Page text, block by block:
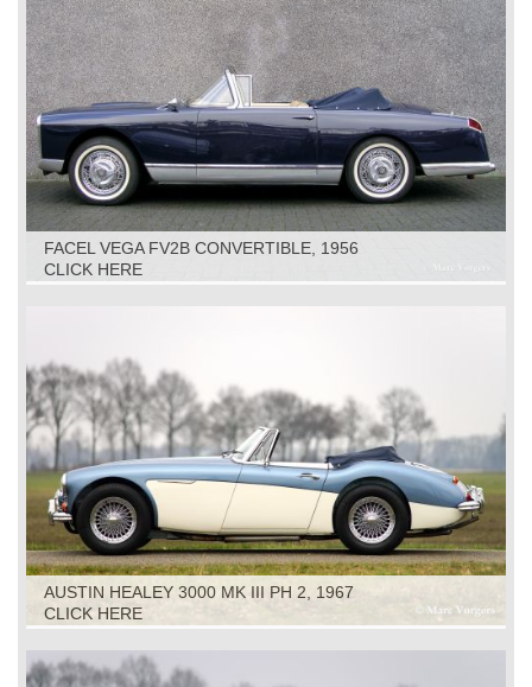
FACEL VEGA FV2B CONVERTIBLE, 1956
CLICK HERE
AUSTIN HEALEY 3000 MK III PH 2, 1967
CLICK HERE